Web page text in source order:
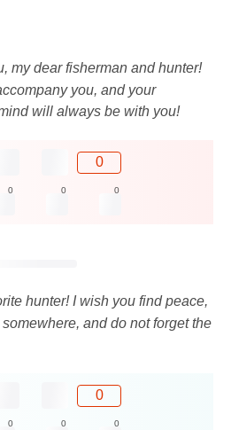
my dear fisherman and hunter!
you, and your
will always be with you!
0
0 0 0
hunter! I wish you find peace,
and do not forget the
0
0 0 0